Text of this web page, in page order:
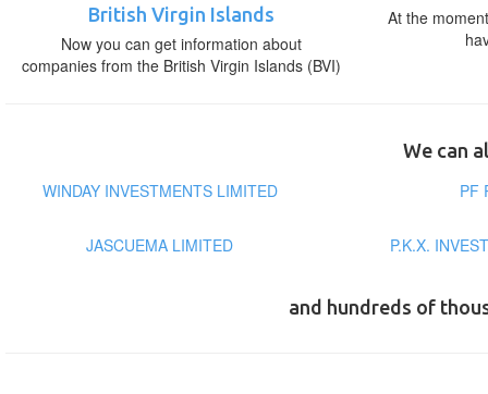
British Virgin Islands
Now you can get information about
companies from the British Virgin Islands (BVI)
At the
We can
WINDAY INVESTMENTS LIMITED
PF
JASCUEMA LIMITED P.K.X.
and hundreds of